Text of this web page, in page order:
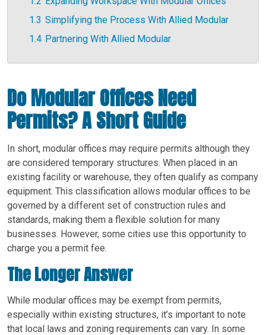
1.3 Simplifying the Process With Allied Modular
1.4 Partnering With Allied Modular
Do Modular Offices Need
Permits? A Short Guide
In short, modular offices may require permits although they
are considered temporary structures. When placed in an
existing facility or warehouse, they often qualify as company
equipment. This classification allows modular offices to be
governed by a different set of construction rules and
standards, making them a flexible solution for many
businesses. However, some cities use this opportunity to
charge you a permit fee.
The Longer Answer
While modular offices may be exempt from permits,
especially within existing structures, it’s important to note
that local laws and zoning requirements can vary. In some